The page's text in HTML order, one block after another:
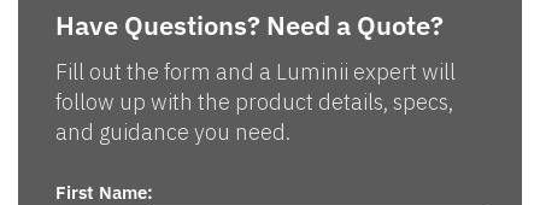
Have Questions? Need a Quote?
Fill out the form and a Luminii expert will
follow up with the product details, specs,
and guidance you need.
First Name: